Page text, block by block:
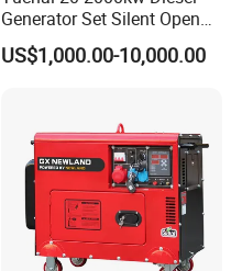
Generator Set Silent Open
Type Rainproof Soundproof
Genset
US$1,000.00-10,000.00